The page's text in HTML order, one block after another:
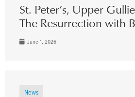
St. Peter’s, Upper
The Resurrection with
June 1, 2026
News